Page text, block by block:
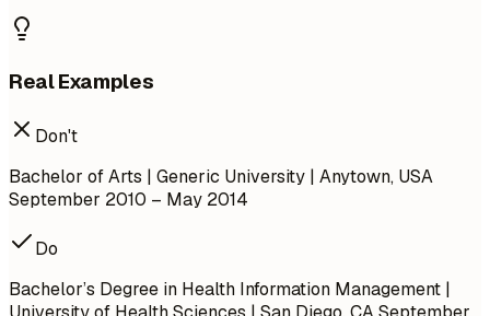
Real Examples
Don't
Bachelor of Arts | Generic University | Anytown, USA
September 2010 – May 2014
Do
Bachelor’s Degree in Health Information Management |